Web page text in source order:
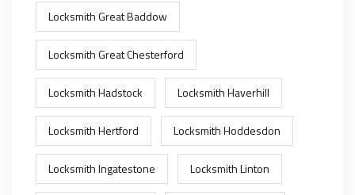
Locksmith Great Baddow
Locksmith Great Chesterford
Locksmith Hadstock Locksmith Haverhill
Locksmith Hertford Locksmith Hoddesdon
Locksmith Ingatestone Locksmith Linton